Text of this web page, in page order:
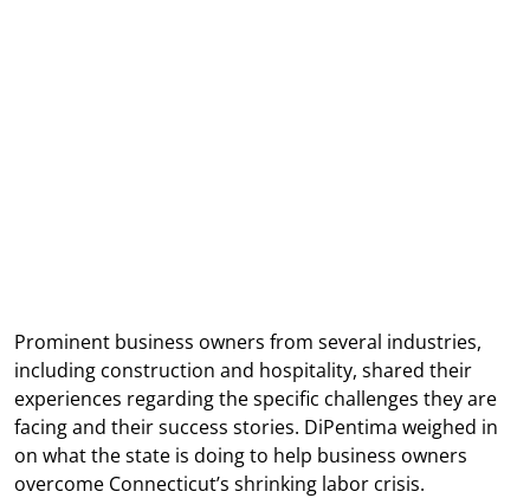
Prominent business owners from several industries,
including construction and hospitality, shared their
experiences regarding the specific challenges they are
facing and their success stories. DiPentima weighed in
on what the state is doing to help business owners
overcome Connecticut’s shrinking labor crisis.